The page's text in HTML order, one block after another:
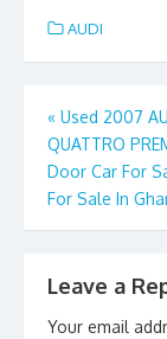
e
b
o
o
k
d
o
n
AUDI
Post
« Used 2007
QUATTRO
Door Car For
For Sale In
Leave a
Your email